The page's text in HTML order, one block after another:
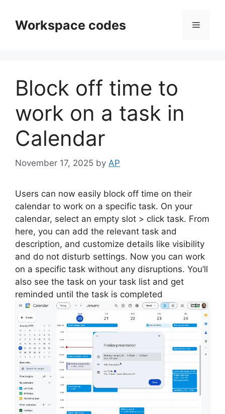
contentWorkspace codes Menu
Block off time to
work on a task in
Calendar
November 17, 2025 by AP
Users can now easily block off time on their
calendar to work on a specific task. On your
calendar, select an empty slot > click task. From
here, you can add the relevant task and
description, and customize details like visibility
and do not disturb settings. Now you can work
on a specific task without any disruptions. You’ll
also see the task on your task list and get
reminded until the task is completed